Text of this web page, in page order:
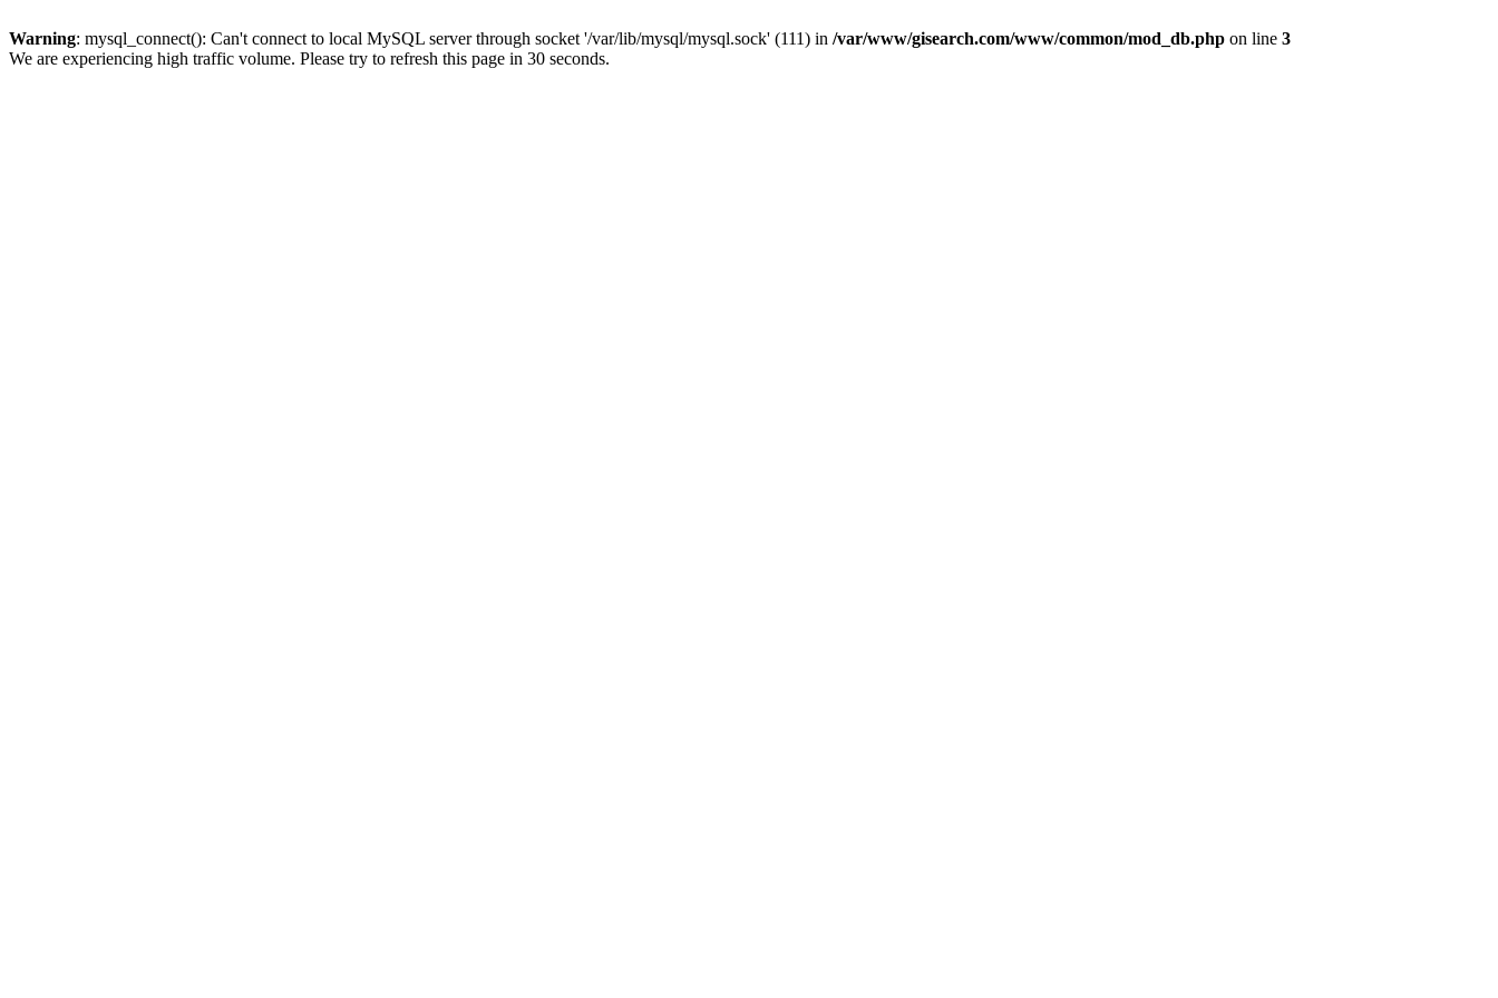
Warning: mysql_connect(): Can't connect to local MySQL server through socket '/var/lib/mysql/mysql.sock' (111) in /var/www/gisearch.com/www/common/mod_db.php on line 3
We are experiencing high traffic volume. Please try to refresh this page in 30 seconds.